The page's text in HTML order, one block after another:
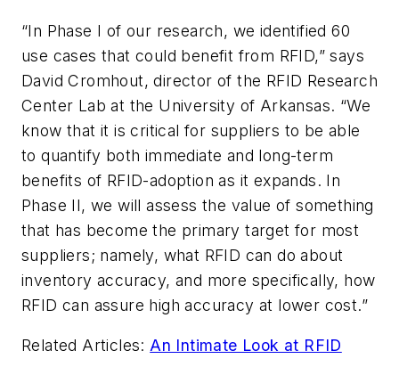
“In Phase I of our research, we identified 60
use cases that could benefit from RFID,” says
David Cromhout, director of the RFID Research
Center Lab at the University of Arkansas. “We
know that it is critical for suppliers to be able
to quantify both immediate and long-term
benefits of RFID-adoption as it expands. In
Phase II, we will assess the value of something
that has become the primary target for most
suppliers; namely, what RFID can do about
inventory accuracy, and more specifically, how
RFID can assure high accuracy at lower cost.”
Related Articles: An Intimate Look at RFID